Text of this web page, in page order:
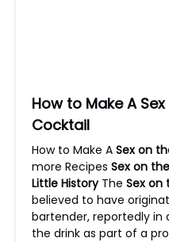
How to Make A
Cocktail
How to Make A Sex on
more Recipes Sex on
Little HistoryThe Sex on
believed to have
bartender, reportedly in
the drink as part of a